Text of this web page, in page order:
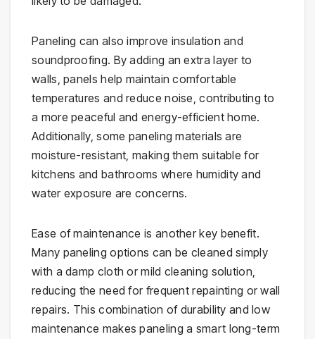
Paneling can also improve insulation and
soundproofing. By adding an extra layer to
walls, panels help maintain comfortable
temperatures and reduce noise, contributing to
a more peaceful and energy-efficient home.
Additionally, some paneling materials are
moisture-resistant, making them suitable for
kitchens and bathrooms where humidity and
water exposure are concerns.
Ease of maintenance is another key benefit.
Many paneling options can be cleaned simply
with a damp cloth or mild cleaning solution,
reducing the need for frequent repainting or wall
repairs. This combination of durability and low
maintenance makes paneling a smart long-term